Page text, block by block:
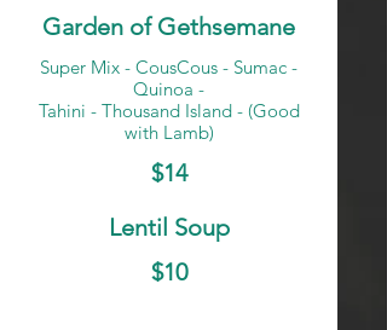
Garden of Gethsemane
Super Mix - CousCous - Sumac -
Quinoa -
Tahini - Thousand Island - (Good
with Lamb)
$14
Lentil Soup
$10